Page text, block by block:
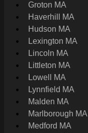
Groton MA
Haverhill MA
Hudson MA
Lexington MA
Lincoln MA
Littleton MA
Lowell MA
Lynnfield MA
Malden MA
Marlborough MA
Medford MA